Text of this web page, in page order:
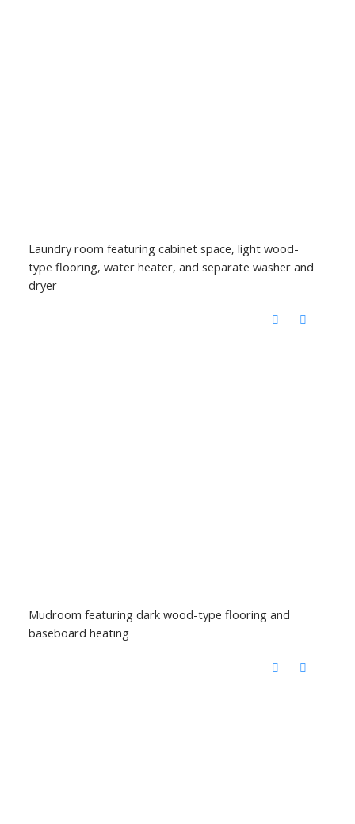
Laundry room featuring cabinet space, light wood-
type flooring, water heater, and separate washer and
dryer
Mudroom featuring dark wood-type flooring and
baseboard heating